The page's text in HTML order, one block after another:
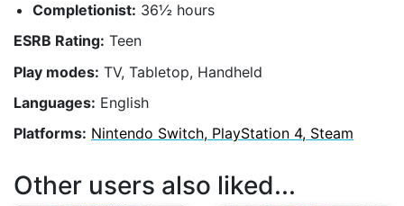
Completionist: 36½ hours
ESRB Rating: Teen
Play modes: TV, Tabletop, Handheld
Languages: English
Platforms: Nintendo Switch, PlayStation 4, Steam
Other users also liked...